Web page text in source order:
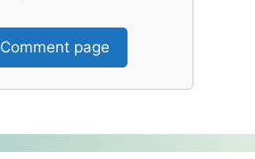
Comment page